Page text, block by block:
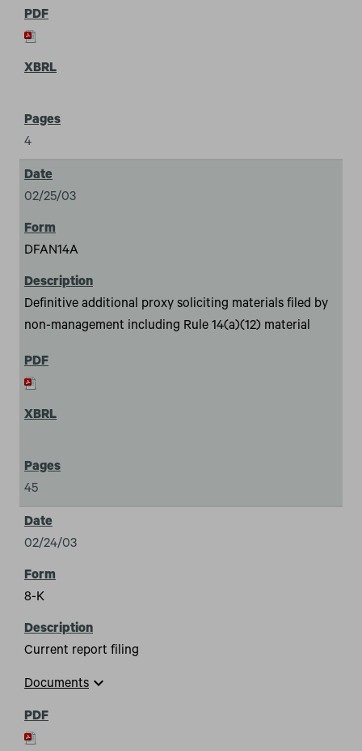
4
02/25/03
DFAN14A
Definitive additional proxy soliciting materials filed by
non-management including Rule 14(a)(12) material
45
02/24/03
8-K
Current report filing
Documents expand_more